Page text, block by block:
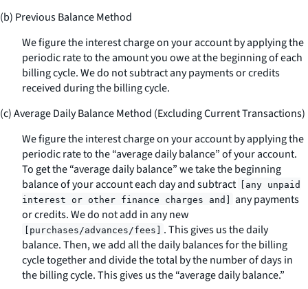
(b) Previous Balance Method
We figure the interest charge on your account by applying the
periodic rate to the amount you owe at the beginning of each
billing cycle. We do not subtract any payments or credits
received during the billing cycle.
(c) Average Daily Balance Method (Excluding Current Transactions)
We figure the interest charge on your account by applying the
periodic rate to the “average daily balance” of your account.
To get the “average daily balance” we take the beginning
balance of your account each day and subtract
[any unpaid
interest or other finance charges and]
any payments
or credits. We do not add in any new
[purchases/advances/fees]
. This gives us the daily
balance. Then, we add all the daily balances for the billing
cycle together and divide the total by the number of days in
the billing cycle. This gives us the “average daily balance.”